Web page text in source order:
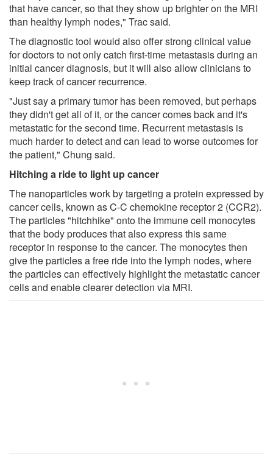
that have cancer, so that they show up brighter on the MRI
than healthy lymph nodes," Trac said.
The diagnostic tool would also offer strong clinical value
for doctors to not only catch first-time metastasis during an
initial cancer diagnosis, but it will also allow clinicians to
keep track of cancer recurrence.
"Just say a primary tumor has been removed, but perhaps
they didn't get all of it, or the cancer comes back and it's
metastatic for the second time. Recurrent metastasis is
much harder to detect and can lead to worse outcomes for
the patient," Chung said.
Hitching a ride to light up cancer
The nanoparticles work by targeting a protein expressed by
cancer cells, known as C-C chemokine receptor 2 (CCR2).
The particles "hitchhike" onto the immune cell monocytes
that the body produces that also express this same
receptor in response to the cancer. The monocytes then
give the particles a free ride into the lymph nodes, where
the particles can effectively highlight the metastatic cancer
cells and enable clearer detection via MRI.